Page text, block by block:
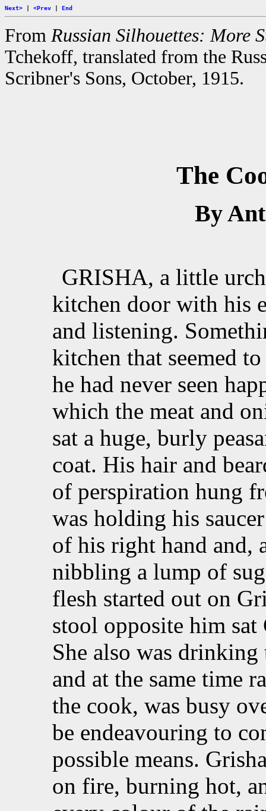
Next> <Prev End
From Russian Silhouettes: More
Tchekoff, translated from the
Scribner's Sons, October, 1915.
The
By
GRISHA, a little
kitchen door with his
and listening.
kitchen that seemed
he had never seen
which the meat and
sat a huge, burly
coat. His hair and
of perspiration hung
was holding his
of his right hand and,
nibbling a lump of
flesh started out on
stool opposite him
She also was drinking
and at the same time
the cook, was busy
be endeavouring to
possible means.
on fire, burning hot,